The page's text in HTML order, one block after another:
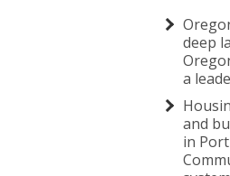
deep
a
and
in